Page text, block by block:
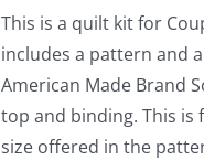
This is a quilt kit for
includes a pattern and
American Made Brand
top and binding. This is
size offered in the